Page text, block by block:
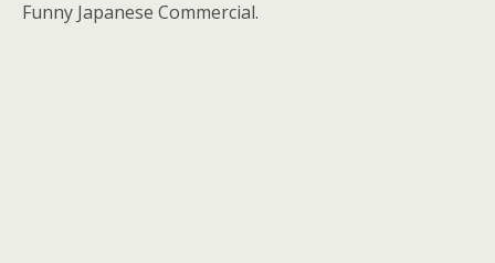
Funny Japanese Commercial.